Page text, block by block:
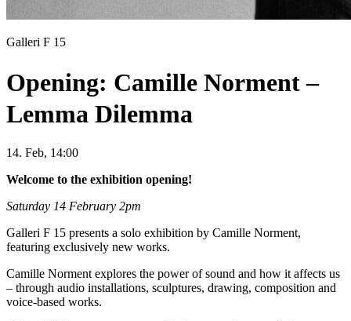
Galleri F 15
Opening: Camille Norment –
Lemma Dilemma
14. Feb, 14:00
Welcome to the exhibition opening!
Saturday 14 February 2pm
Galleri F 15 presents a solo exhibition by Camille Norment,
featuring exclusively new works.
Camille Norment explores the power of sound and how it affects us
– through audio installations, sculptures, drawing, composition and
voice-based works.